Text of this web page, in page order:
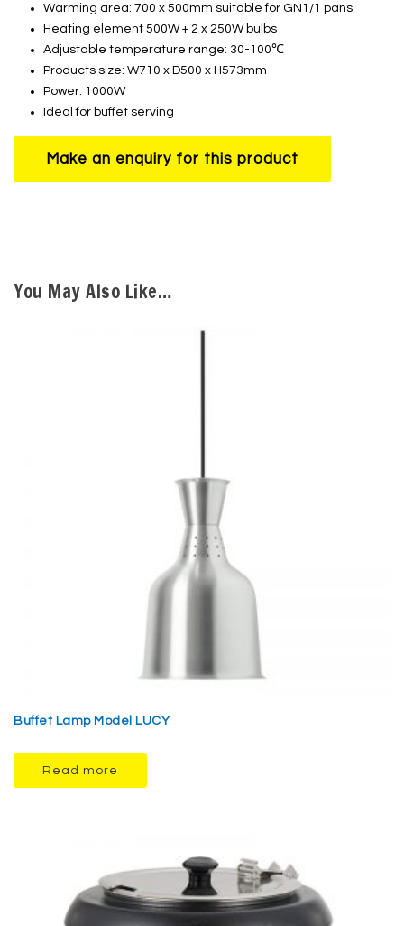
Warming area: 700 x 500mm suitable for GN1/1 pans
Heating element 500W + 2 x 250W bulbs
Adjustable temperature range: 30-100℃
Products size: W710 x D500 x H573mm
Power: 1000W
Ideal for buffet serving
You May Also Like…
Buffet Lamp Model LUCY
Read more